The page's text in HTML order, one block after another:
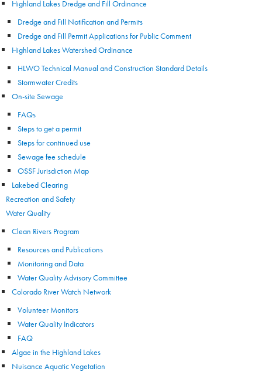
Highland Lakes Dredge and Fill Ordinance
Dredge and Fill Notification and Permits
Dredge and Fill Permit Applications for Public Comment
Highland Lakes Watershed Ordinance
HLWO Technical Manual and Construction Standard Details
Stormwater Credits
On-site Sewage
FAQs
Steps to get a permit
Steps for continued use
Sewage fee schedule
OSSF Jurisdiction Map
Lakebed Clearing
Recreation and Safety
Water Quality
Clean Rivers Program
Resources and Publications
Monitoring and Data
Water Quality Advisory Committee
Colorado River Watch Network
Volunteer Monitors
Water Quality Indicators
FAQ
Algae in the Highland Lakes
Nuisance Aquatic Vegetation